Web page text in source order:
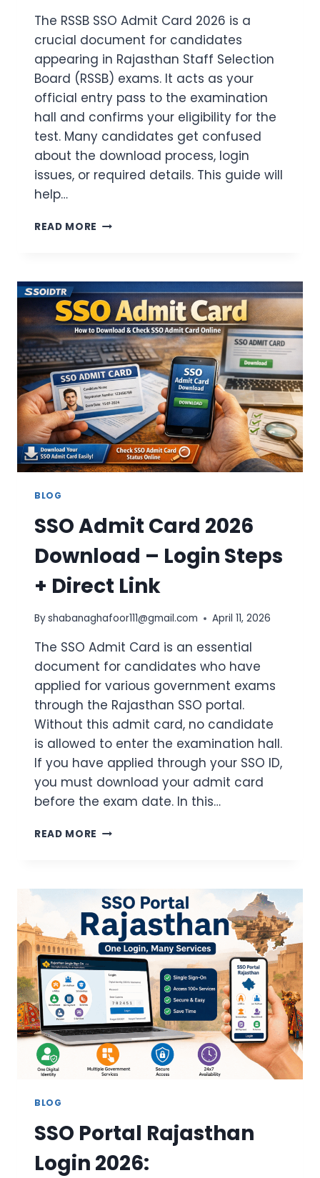
The RSSB SSO Admit Card 2026 is a
crucial document for candidates
appearing in Rajasthan Staff Selection
Board (RSSB) exams. It acts as your
official entry pass to the examination
hall and confirms your eligibility for the
test. Many candidates get confused
about the download process, login
issues, or required details. This guide will
help…
READ MORE RSSB
2026
DOWNLOAD
(LINK)
–
STEP-
BY-
STEP
GUIDE
BLOG
SSO Admit Card 2026
Download – Login Steps
+ Direct Link
Byshabanaghafoor111@gmail.com April 11, 2026
The SSO Admit Card is an essential
document for candidates who have
applied for various government exams
through the Rajasthan SSO portal.
Without this admit card, no candidate
is allowed to enter the examination hall.
If you have applied through your SSO ID,
you must download your admit card
before the exam date. In this…
READ MORE SSO
DOWNLOAD
–
LOGIN
STEPS
+
DIRECT
LINK
BLOG
SSO Portal Rajasthan
Login 2026: